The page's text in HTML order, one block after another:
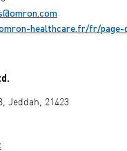
healthcare.fr/fr/page-
Jeddah, 21423